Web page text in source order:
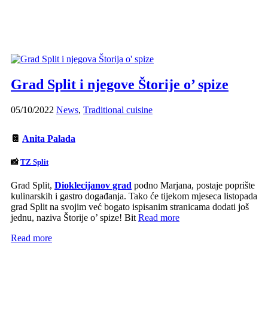
Grad Split i njegove Štorije o’ spize
05/10/2022 News, Traditional cuisine
📔 Anita Palada
📸TZ Split
Grad Split, Dioklecijanov grad podno Marjana, postaje poprište
kulinarskih i gastro događanja. Tako će tijekom mjeseca listopada
grad Split na svojim već bogato ispisanim stranicama dodati još
jednu, naziva Štorije o’ spize! Bit Read more
Read more